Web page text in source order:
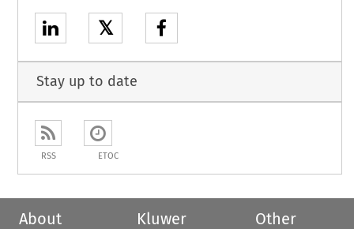
𝕏
Stay up to date
RSS ETOC
About
Kluwer
Other